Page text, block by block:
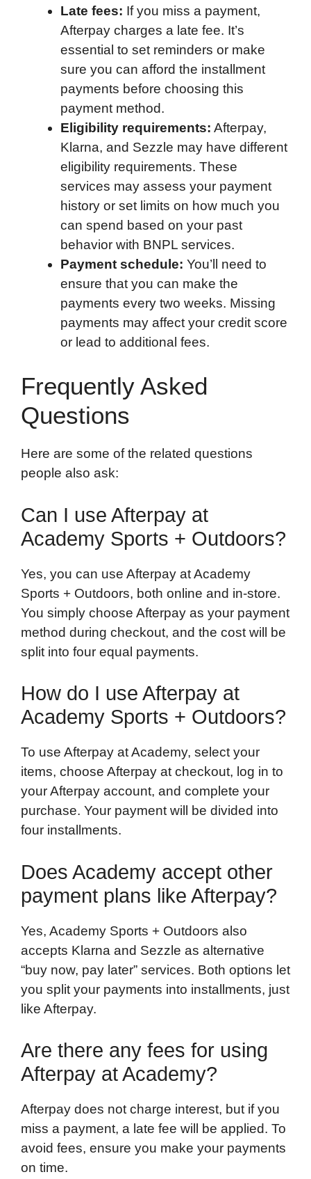
Late fees: If you miss a payment,
Afterpay charges a late fee. It’s
essential to set reminders or make
sure you can afford the installment
payments before choosing this
payment method.
Eligibility requirements: Afterpay,
Klarna, and Sezzle may have different
eligibility requirements. These
services may assess your payment
history or set limits on how much you
can spend based on your past
behavior with BNPL services.
Payment schedule: You’ll need to
ensure that you can make the
payments every two weeks. Missing
payments may affect your credit score
or lead to additional fees.
Frequently Asked
Questions
Here are some of the related questions
people also ask:
Can I use Afterpay at
Academy Sports + Outdoors?
Yes, you can use Afterpay at Academy
Sports + Outdoors, both online and in-store.
You simply choose Afterpay as your payment
method during checkout, and the cost will be
split into four equal payments.
How do I use Afterpay at
Academy Sports + Outdoors?
To use Afterpay at Academy, select your
items, choose Afterpay at checkout, log in to
your Afterpay account, and complete your
purchase. Your payment will be divided into
four installments.
Does Academy accept other
payment plans like Afterpay?
Yes, Academy Sports + Outdoors also
accepts Klarna and Sezzle as alternative
“buy now, pay later” services. Both options let
you split your payments into installments, just
like Afterpay.
Are there any fees for using
Afterpay at Academy?
Afterpay does not charge interest, but if you
miss a payment, a late fee will be applied. To
avoid fees, ensure you make your payments
on time.